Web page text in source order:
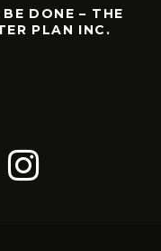
DONE – THE
PLAN INC.